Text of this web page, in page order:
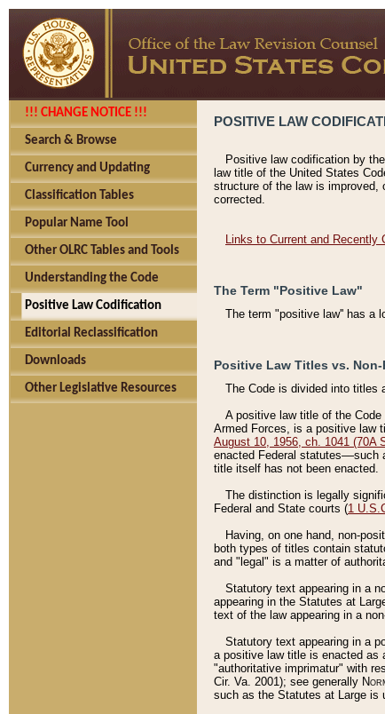
!!! CHANGE NOTICE !!!
Search & Browse
Currency and Updating
Classification Tables
Popular Name Tool
Other OLRC Tables and Tools
Understanding the Code
Positive Law Codification
Editorial Reclassification
Downloads
Other Legislative Resources
POSITIVE LAW
Positive law codification by
law title of the United States
structure of the law is improved,
corrected.
Links to Current and Recently
The Term "Positive Law"
The term "positive law'' has a
Positive Law Titles vs.
The Code is divided into titles
A positive law title of the
Armed Forces, is a positive law
August 10, 1956, ch. 1041 (70A
enacted Federal
title itself has not been enacted.
The distinction is legally
Federal and State courts (1
Having, on one hand, non-
both types of titles contain
and "legal" is a matter of
Statutory text appearing in a
appearing in the Statutes at
text of the law appearing in a
Statutory text appearing in a
a positive law title is enacted as
"authoritative imprimatur" with
Cir. Va. 2001); see generally
such as the Statutes at Large is